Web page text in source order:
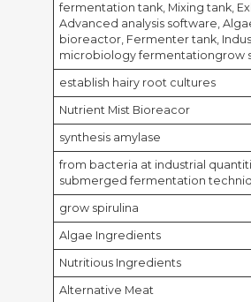
fermentation tank, Mixing tank,
Advanced analysis software,
bioreactor, Fermenter tank,
microbiology fermentationgrow
establish hairy root cultures
Nutrient Mist Bioreacor
synthesis amylase
from bacteria at industrial
submerged fermentation
grow spirulina
Algae Ingredients
Nutritious Ingredients
Alternative Meat